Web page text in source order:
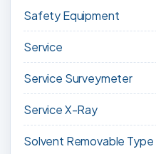
Safety Equipment
Service
Service Surveymeter
Service X-Ray
Solvent Removable Type